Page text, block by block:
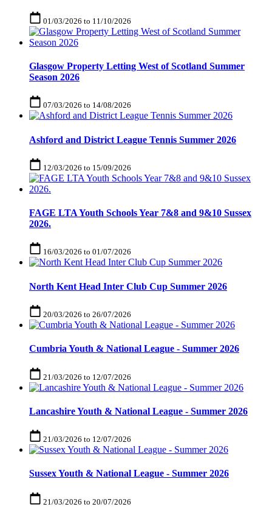
01/03/2026 to 11/10/2026
Glasgow Property Letting West of Scotland Summer
Season 2026
07/03/2026 to 14/08/2026
Ashford and District League Tennis Summer 2026
12/03/2026 to 15/09/2026
FAGE LTA Youth Schools Year 7&8 and 9&10 Sussex
2026.
16/03/2026 to 01/07/2026
North Kent Head Inter Club Cup Summer 2026
20/03/2026 to 26/07/2026
Cumbria Youth & National League - Summer 2026
21/03/2026 to 12/07/2026
Lancashire Youth & National League - Summer 2026
21/03/2026 to 12/07/2026
Sussex Youth & National League - Summer 2026
21/03/2026 to 20/07/2026